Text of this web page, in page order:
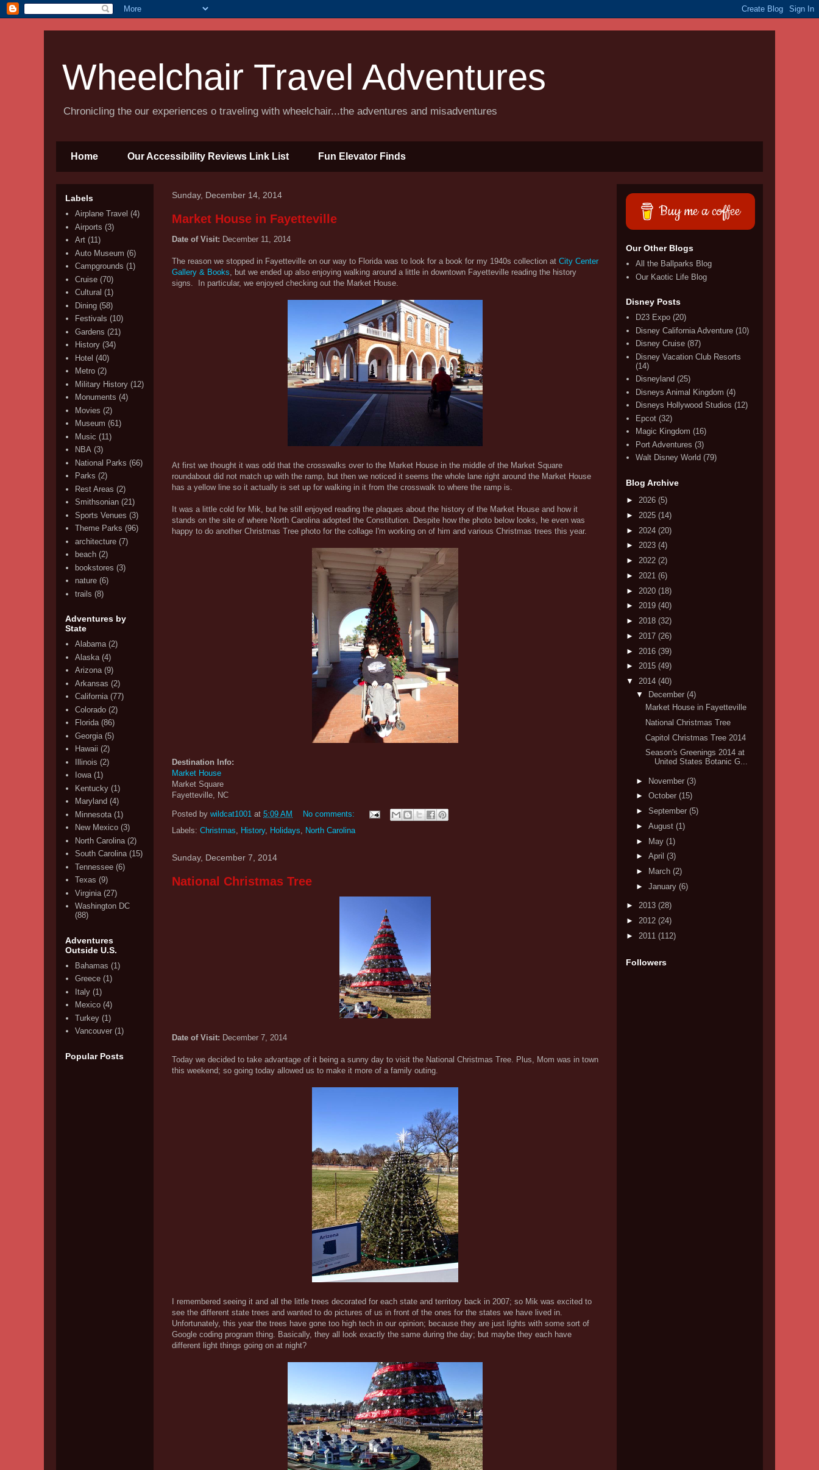
Wheelchair Travel Adventures
Chronicling the our experiences o traveling with wheelchair...the adventures and misadventures
Home Our Accessibility Reviews Link List Fun Elevator Finds
Sunday, December 14, 2014
Market House in Fayetteville
Date of Visit: December 11, 2014
The reason we stopped in Fayetteville on our way to Florida was to look for a book for my 1940s collection at City Center
Gallery & Books, but we ended up also enjoying walking around a little in downtown Fayetteville reading the history
signs. In particular, we enjoyed checking out the Market House.
At first we thought it was odd that the crosswalks over to the Market House in the middle of the Market Square
roundabout did not match up with the ramp, but then we noticed it seems the whole lane right around the Market House
has a yellow line so it actually is set up for walking in it from the crosswalk to where the ramp is.
It was a little cold for Mik, but he still enjoyed reading the plaques about the history of the Market House and how it
stands on the site of where North Carolina adopted the Constitution. Despite how the photo below looks, he even was
happy to do another Christmas Tree photo for the collage I'm working on of him and various Christmas trees this year.
Destination Info:
Market House
Market Square
Fayetteville, NC
Posted by wildcat1001 at 5:09 AM
No comments:
Labels: Christmas, History, Holidays, North Carolina
Sunday, December 7, 2014
National Christmas Tree
Date of Visit: December 7, 2014
Today we decided to take advantage of it being a sunny day to visit the National Christmas Tree. Plus, Mom was in town
this weekend; so going today allowed us to make it more of a family outing.
I remembered seeing it and all the little trees decorated for each state and territory back in 2007; so Mik was excited to
see the different state trees and wanted to do pictures of us in front of the ones for the states we have lived in.
Unfortunately, this year the trees have gone too high tech in our opinion; because they are just lights with some sort of
Google coding program thing. Basically, they all look exactly the same during the day; but maybe they each have
different light things going on at night?
Labels
Airplane Travel (4)
Airports (3)
Art (11)
Auto Museum (6)
Campgrounds (1)
Cruise (70)
Cultural (1)
Dining (58)
Festivals (10)
Gardens (21)
History (34)
Hotel (40)
Metro (2)
Military History (12)
Monuments (4)
Movies (2)
Museum (61)
Music (11)
NBA (3)
National Parks (66)
Parks (2)
Rest Areas (2)
Smithsonian (21)
Sports Venues (3)
Theme Parks (96)
architecture (7)
beach (2)
bookstores (3)
nature (6)
trails (8)
Adventures by
State
Alabama (2)
Alaska (4)
Arizona (9)
Arkansas (2)
California (77)
Colorado (2)
Florida (86)
Georgia (5)
Hawaii (2)
Illinois (2)
Iowa (1)
Kentucky (1)
Maryland (4)
Minnesota (1)
New Mexico (3)
North Carolina (2)
South Carolina (15)
Tennessee (6)
Texas (9)
Virginia (27)
Washington DC
(88)
Adventures
Outside U.S.
Bahamas (1)
Greece (1)
Italy (1)
Mexico (4)
Turkey (1)
Vancouver (1)
Popular Posts
Buy me a coffee
Our Other Blogs
All the Ballparks Blog
Our Kaotic Life Blog
Disney Posts
D23 Expo (20)
Disney California Adventure (10)
Disney Cruise (87)
Disney Vacation Club Resorts
(14)
Disneyland (25)
Disneys Animal Kingdom (4)
Disneys Hollywood Studios (12)
Epcot (32)
Magic Kingdom (16)
Port Adventures (3)
Walt Disney World (79)
Blog Archive
► 2026 (5)
► 2025 (14)
► 2024 (20)
► 2023 (4)
► 2022 (2)
► 2021 (6)
► 2020 (18)
► 2019 (40)
► 2018 (32)
► 2017 (26)
► 2016 (39)
► 2015 (49)
▼ 2014 (40)
▼ December (4)
Market House in Fayetteville
National Christmas Tree
Capitol Christmas Tree 2014
Season's Greenings 2014 at
United States Botanic G...
► November (3)
► October (15)
► September (5)
► August (1)
► May (1)
► April (3)
►
March (2)
► January (6)
► 2013 (28)
► 2012 (24)
► 2011 (112)
Followers